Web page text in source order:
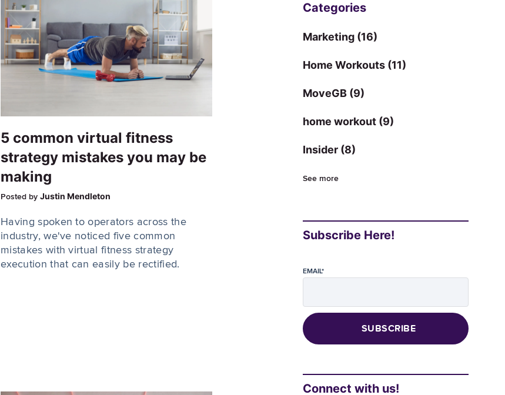
5 common virtual fitness
strategy mistakes you may be
making
Posted by Justin Mendleton
Having spoken to operators across the
industry, we've noticed five common
mistakes with virtual fitness strategy
execution that can easily be rectified.
Categories
Marketing (16)
Home Workouts (11)
MoveGB (9)
home workout (9)
Insider (8)
See more
Subscribe Here!
EMAIL*
Connect with us!